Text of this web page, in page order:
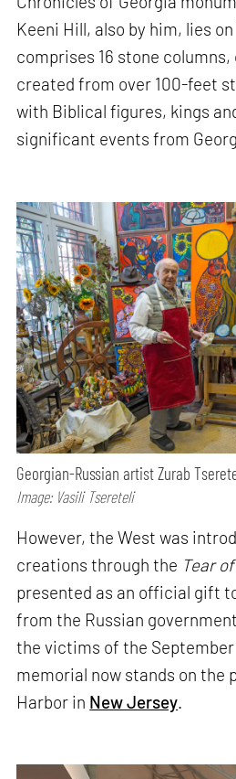
Keeni Hill, also by him, lies
comprises 16 stone
created from over 100-feet
with Biblical figures, kings
significant events from
Georgian-Russian artist Zurab
Image: Vasili Tsereteli
However, the West was
creations through the Tear
presented as an official gift
from the Russian
the victims of the September
memorial now stands on the
Harbor in New Jersey